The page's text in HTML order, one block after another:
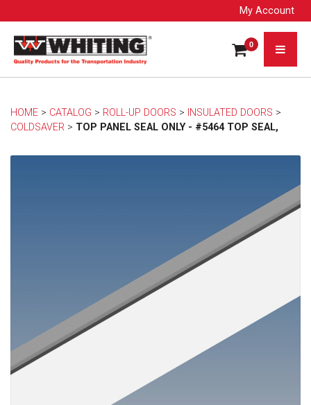
My Account
0
HOME > CATALOG > ROLL-UP DOORS > INSULATED DOORS >
COLDSAVER > TOP PANEL SEAL ONLY - #5464 TOP SEAL,